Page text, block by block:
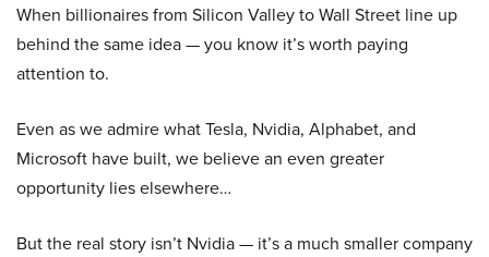
When billionaires from Silicon Valley to Wall Street line up
behind the same idea — you know it’s worth paying
attention to.
Even as we admire what Tesla, Nvidia, Alphabet, and
Microsoft have built, we believe an even greater
opportunity lies elsewhere…
But the real story isn’t Nvidia — it’s a much smaller company